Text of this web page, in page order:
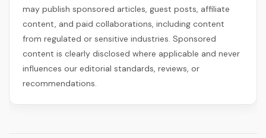
may publish sponsored articles, guest posts, affiliate
content, and paid collaborations, including content
from regulated or sensitive industries. Sponsored
content is clearly disclosed where applicable and never
influences our editorial standards, reviews, or
recommendations.